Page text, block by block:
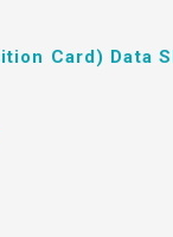
Card) Data